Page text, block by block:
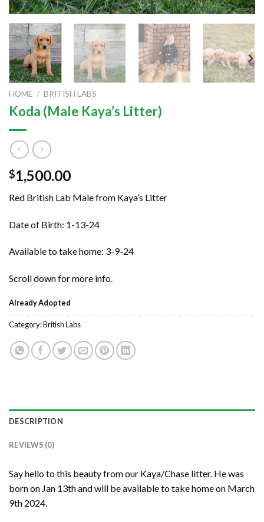
HOME / BRITISH LABS
Koda (Male Kaya’s Litter)
$1,500.00
Red British Lab Male from Kaya’s Litter
Date of Birth: 1-13-24
Available to take home: 3-9-24
Scroll down for more info.
Already Adopted
Category:British Labs
DESCRIPTION
REVIEWS (0)
Say hello to this beauty from our Kaya/Chase litter. He was
born on Jan 13th and will be available to take home on March
9th 2024.